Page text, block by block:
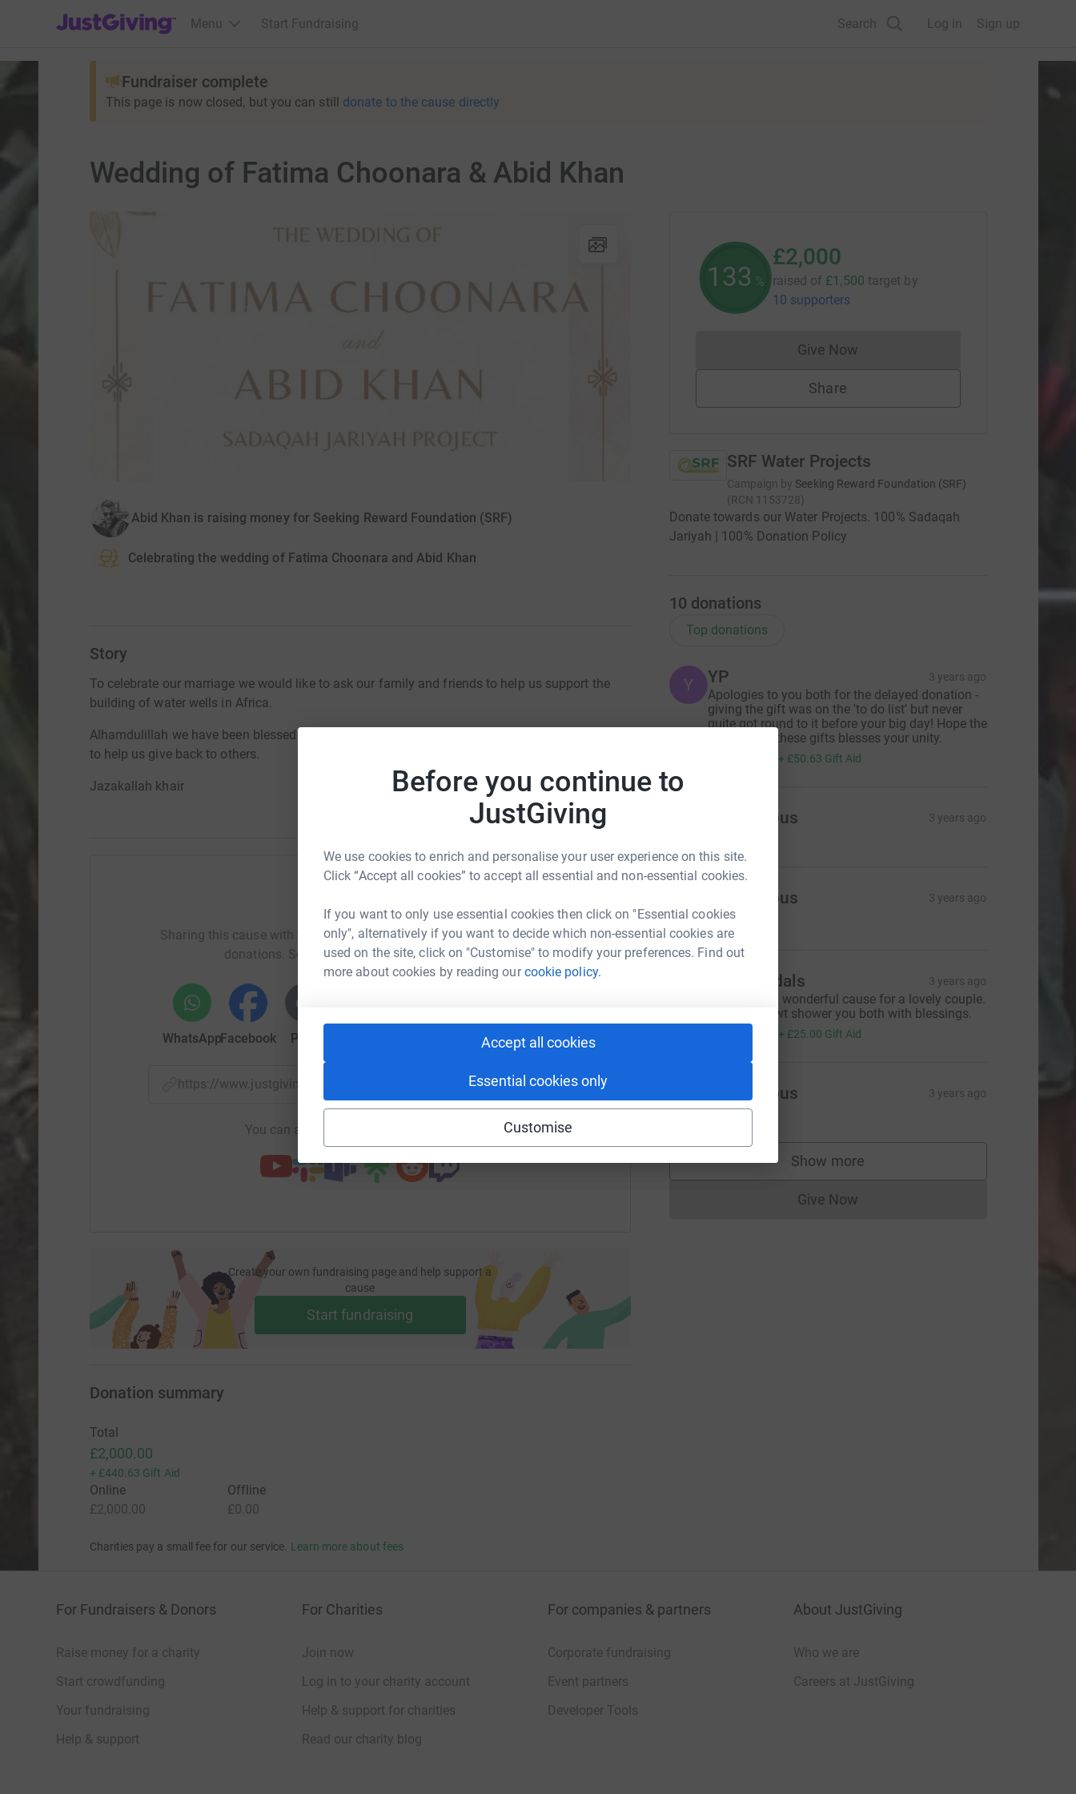
Before you continue to
JustGiving
We use cookies to enrich and personalise your user experience on this site.
Click “Accept all cookies” to accept all essential and non-essential cookies.
If you want to only use essential cookies then click on "Essential cookies
only", alternatively if you want to decide which non-essential cookies are
used on the site, click on "Customise" to modify your preferences. Find out
more about cookies by reading ourcookie policy.
Accept all cookies
Essential cookies only
Customise
JustGiving’s homepage
Menu Start Fundraising Search Log in Sign up
Fundraiser complete
This page is now closed, but you can still donate to the cause directly
Wedding of Fatima Choonara & Abid Khan
Abid Khan is raising money for Seeking Reward Foundation (SRF)
Celebrating the wedding of Fatima Choonara and Abid Khan
Story
To celebrate our marriage we would like to ask our family and friends to help us support the
building of water wells in Africa.
Alhamdulillah we have been blessed with all that we need in this life, so we would love for you
to help us give back to others.
Jazakallah khair
Help Abid Khan
Sharing this cause with your network could help raise up to 5x more in
donations. Select a platform to make it happen:
WhatsAppFacebook Print Email
https://www.justgiving.com/page/fatima-abid-wedding?utm_medium=FR&utm_source=CL
Copy link
You can also help by sharing this link on:
Create your own fundraising page and help support a
cause
Start fundraising
133 %
£2,000
raised of £1,500 target by
10 supporters
Give NowDonations cannot currently be made
Share
SRF Water Projects
Campaign by Seeking Reward Foundation (SRF)
(RCN 1153728)
Donate towards our Water Projects. 100% Sadaqah
Jariyah | 100% Donation Policy
10 donations
Top donations
Y YP 3 years ago
Apologies to you both for the delayed donation -
giving the gift was on the 'to do list' but never
quite got round to it before your big day! Hope the
intention of these gifts blesses your unity.
+ £50.63 Gift Aid
Anonymous 3 years ago
A Anonymous 3 years ago
£160.00
The Mandals 3 years ago
MashAllah a wonderful cause for a lovely couple.
May Allah swt shower you both with blessings.
£100.00 + £25.00 Gift Aid
A Anonymous 3 years ago
Show more
supporters
Give NowDonations cannot currently be made
Donation summary
Total
£2,000.00
+ £440.63 Gift Aid
Online
£2,000.00
Offline
£0.00
Charities pay a small fee for our service. Learn more about fees
For Fundraisers & Donors
Raise money for a charity
Start crowdfunding
Your fundraising
Help & support
For Charities
Join now
Log in to your charity account
Help & support for charities
Read our charity blog
For companies & partners
Corporate fundraising
Event partners
Developer Tools
About JustGiving
Who we are
Careers at JustGiving